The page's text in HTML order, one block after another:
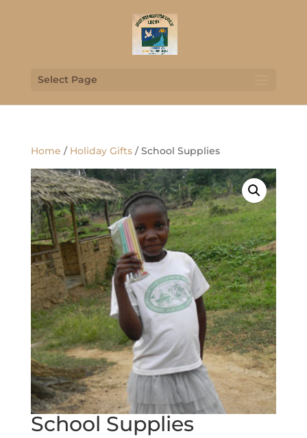
Select Page
Home / Holiday Gifts/ School Supplies
School Supplies